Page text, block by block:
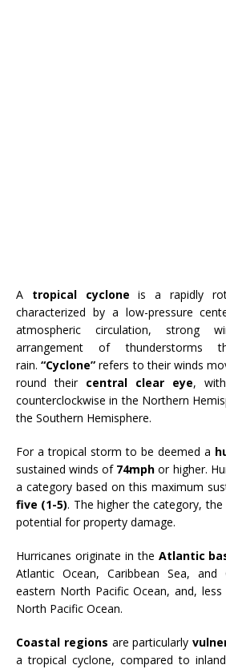
A tropical cyclone is a rapidly
characterized by a low-pressure
atmospheric circulation, strong
arrangement of thunderstorms
rain.“Cyclone” refers to their winds
round their central clear eye,
counterclockwise in the Northern
the Southern Hemisphere.
For a tropical storm to be deemed a
sustained winds of 74mph or higher.
a category based on this maximum
five (1-5). The higher the category, the
potential for property damage.
Hurricanes originate in the Atlantic
Atlantic Ocean, Caribbean Sea,
eastern North Pacific Ocean, and,
North Pacific Ocean.
Coastal regions are particularly
a tropical cyclone, compared to